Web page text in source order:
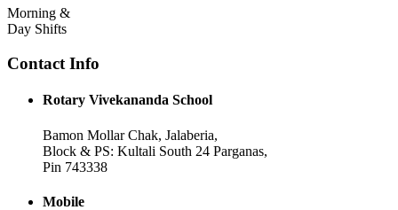
Morning &
Day Shifts
Contact Info
Rotary Vivekananda School
Bamon Mollar Chak, Jalaberia,
Block & PS: Kultali South 24 Parganas,
Pin 743338
Mobile